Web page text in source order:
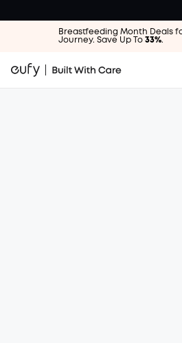
Breastfeeding Month Deals
Journey. Save Up To 33%.